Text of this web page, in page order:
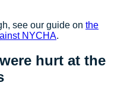
see our guide on the
NYCHA.
hurt at the